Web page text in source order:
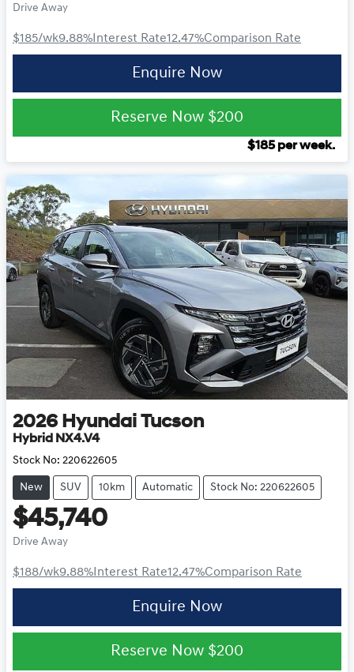
Drive Away
$185/wk9.88%Interest Rate12.47%Comparison Rate
Enquire Now
Reserve Now $200
$185per week.
2026 Hyundai Tucson
Hybrid NX4.V4
Stock No: 220622605
New SUV 10km Automatic Stock No: 220622605
$45,740
Drive Away
$188/wk9.88%Interest Rate12.47%Comparison Rate
Enquire Now
Reserve Now $200